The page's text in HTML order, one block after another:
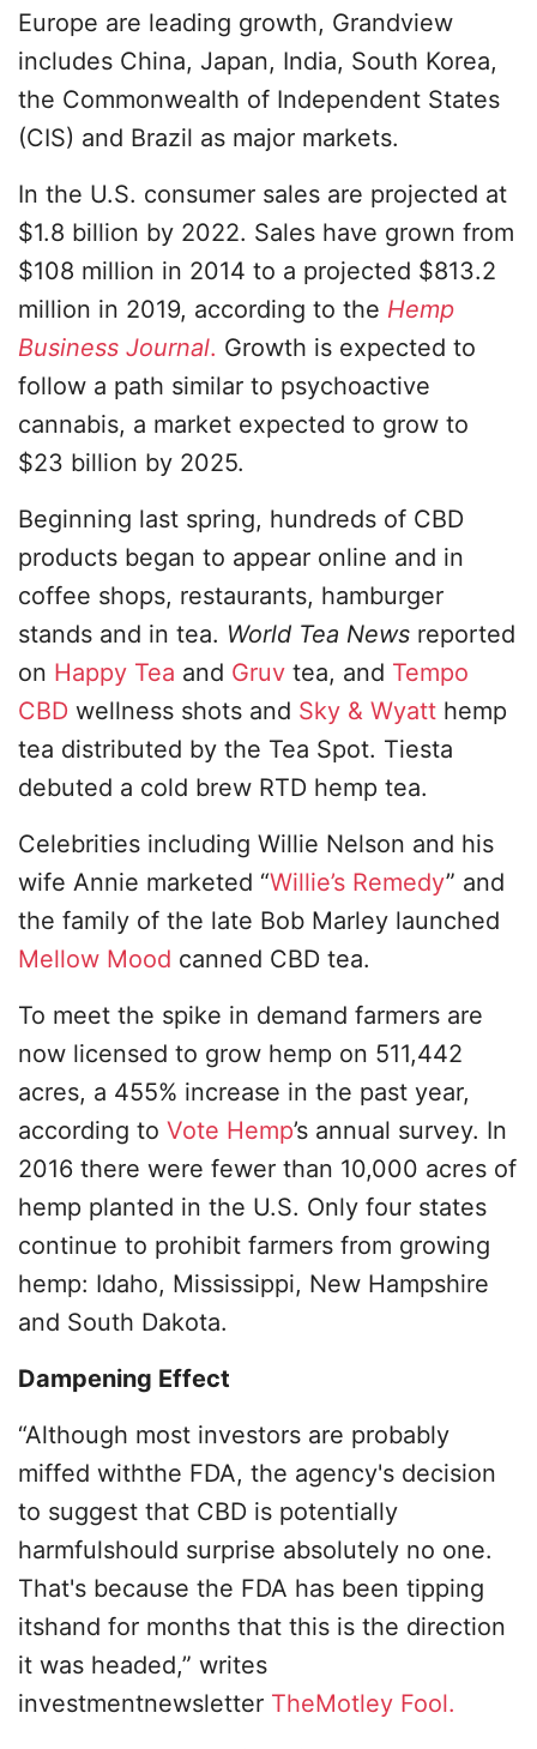
Europe are leading growth, Grandview
includes China, Japan, India, South Korea,
the Commonwealth of Independent States
(CIS) and Brazil as major markets.
In the U.S. consumer sales are projected at
$1.8 billion by 2022. Sales have grown from
$108 million in 2014 to a projected $813.2
million in 2019, according to the Hemp
Business Journal. Growth is expected to
follow a path similar to psychoactive
cannabis, a market expected to grow to
$23 billion by 2025.
Beginning last spring, hundreds of CBD
products began to appear online and in
coffee shops, restaurants, hamburger
stands and in tea. World Tea News reported
on Happy Tea and Gruv tea, and Tempo
CBD wellness shots and Sky & Wyatt hemp
tea distributed by the Tea Spot. Tiesta
debuted a cold brew RTD hemp tea.
Celebrities including Willie Nelson and his
wife Annie marketed “Willie’s Remedy” and
the family of the late Bob Marley launched
Mellow Mood canned CBD tea.
To meet the spike in demand farmers are
now licensed to grow hemp on 511,442
acres, a 455% increase in the past year,
according to Vote Hemp’s annual survey. In
2016 there were fewer than 10,000 acres of
hemp planted in the U.S. Only four states
continue to prohibit farmers from growing
hemp: Idaho, Mississippi, New Hampshire
and South Dakota.
Dampening Effect
“Although most investors are probably
miffed withthe FDA, the agency's decision
to suggest that CBD is potentially
harmfulshould surprise absolutely no one.
That's because the FDA has been tipping
itshand for months that this is the direction
it was headed,” writes
investmentnewsletter TheMotley Fool.